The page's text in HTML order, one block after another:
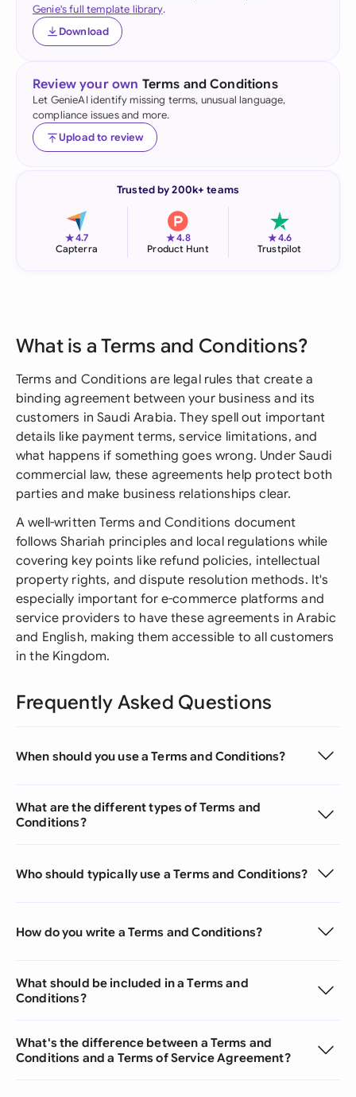
Genie's full template library.
Download
Review your own Terms and Conditions
Let GenieAI identify missing terms, unusual language,
compliance issues and more.
Upload to review
Trusted by 200k+ teams
★4.7
Capterra
★4.8
Product Hunt
★4.6
Trustpilot
What is a Terms and Conditions?
Terms and Conditions are legal rules that create a
binding agreement between your business and its
customers in Saudi Arabia. They spell out important
details like payment terms, service limitations, and
what happens if something goes wrong. Under Saudi
commercial law, these agreements help protect both
parties and make business relationships clear.
A well-written Terms and Conditions document
follows Shariah principles and local regulations while
covering key points like refund policies, intellectual
property rights, and dispute resolution methods. It's
especially important for e-commerce platforms and
service providers to have these agreements in Arabic
and English, making them accessible to all customers
in the Kingdom.
Frequently Asked Questions
When should you use a Terms and Conditions?
What are the different types of Terms and
Conditions?
Who should typically use a Terms and Conditions?
How do you write a Terms and Conditions?
What should be included in a Terms and
Conditions?
What's the difference between a Terms and
Conditions and a Terms of Service Agreement?